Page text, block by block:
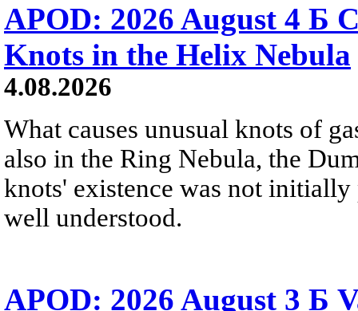
APOD: 2026 August 4 Б
Knots in the Helix Nebula
4.08.2026
What causes unusual knots of
also in the Ring Nebula, the
knots' existence was not
well understood.
APOD: 2026 August 3 Б